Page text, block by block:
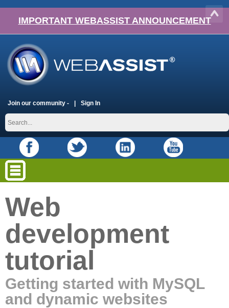
IMPORTANT WEBASSIST ANNOUNCEMENT
Join our community - Sign In
Web
development
tutorial
Getting started with MySQL
and dynamic websites